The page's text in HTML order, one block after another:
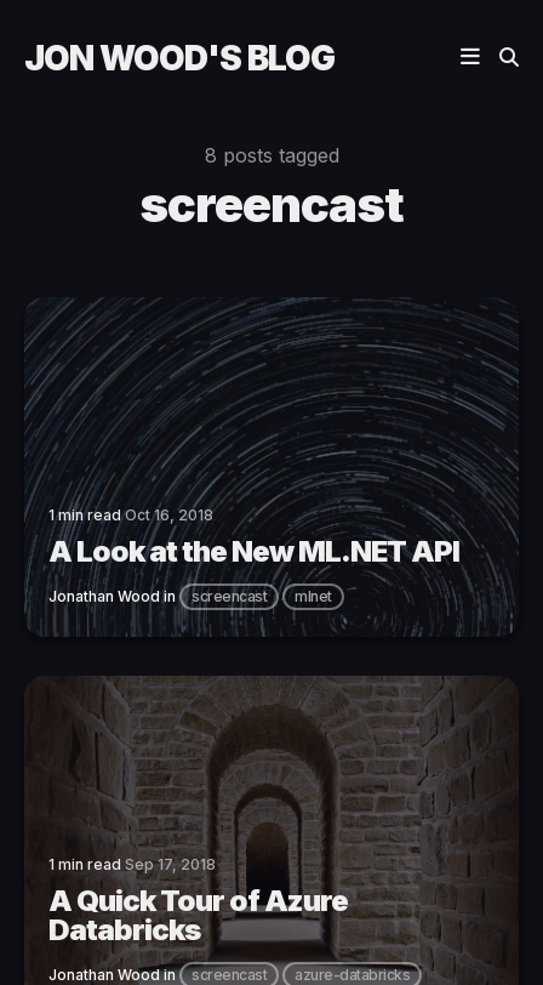
JON WOOD'S BLOG
8 posts tagged
screencast
1 min readOct 16, 2018
A Look at the New ML.NET API
Jonathan Wood in screencast mlnet
1 min read Sep 17, 2018
A Quick Tour of Azure
Databricks
Jonathan Wood in screencast azure-databricks